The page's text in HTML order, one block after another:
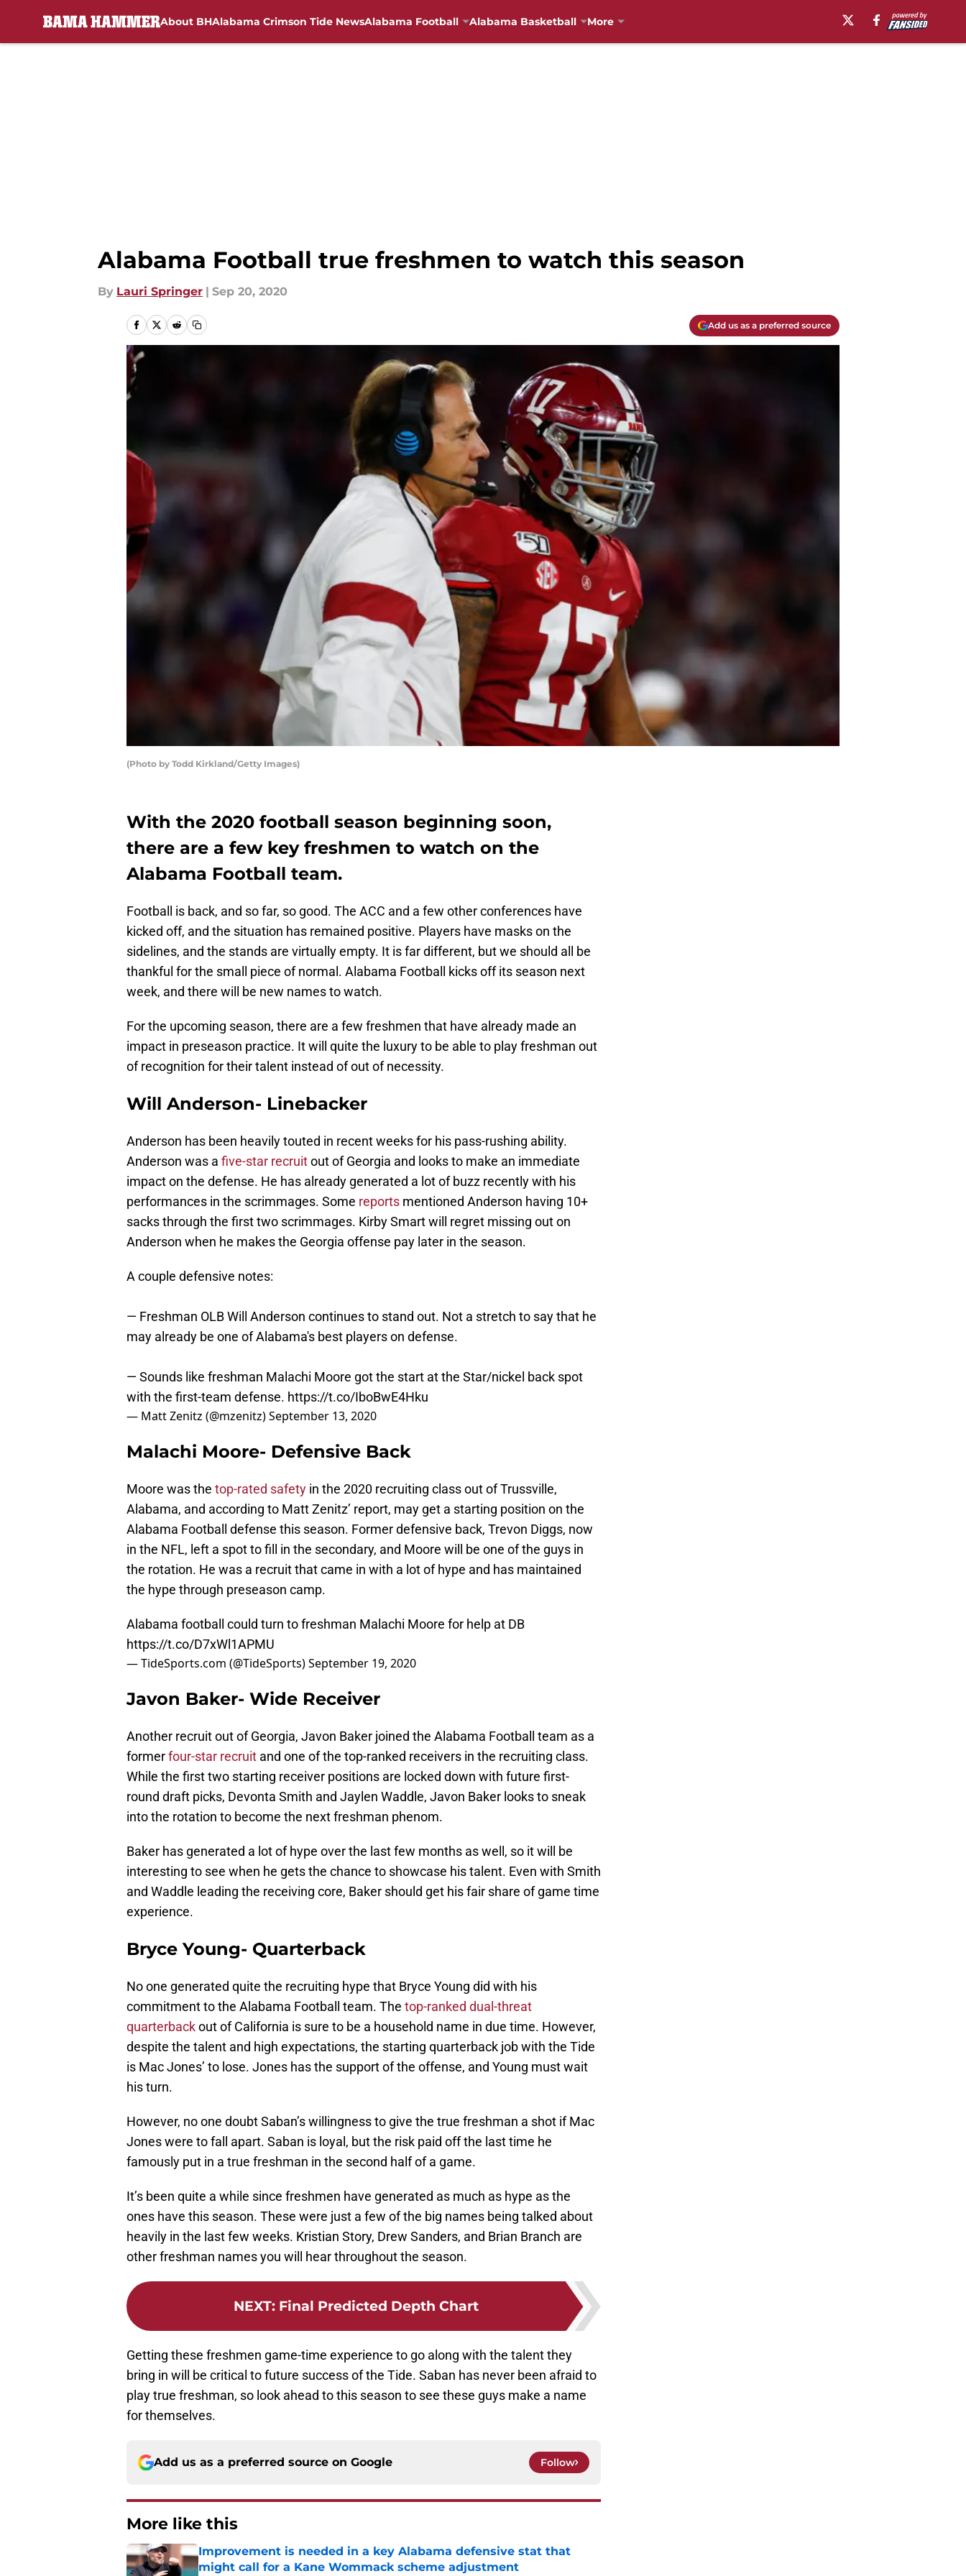
About BHAlabama Crimson Tide NewsAlabama Football Alabama Basketball More
Alabama Football true freshmen to watch this season
By Lauri Springer | Sep 20, 2020
Add us as a preferred source
(Photo by Todd Kirkland/Getty Images)
With the 2020 football season beginning soon,
there are a few key freshmen to watch on the
Alabama Football team.
Football is back, and so far, so good. The ACC and a few other conferences have
kicked off, and the situation has remained positive. Players have masks on the
sidelines, and the stands are virtually empty. It is far different, but we should all be
thankful for the small piece of normal. Alabama Football kicks off its season next
week, and there will be new names to watch.
For the upcoming season, there are a few freshmen that have already made an
impact in preseason practice. It will quite the luxury to be able to play freshman out
of recognition for their talent instead of out of necessity.
Will Anderson- Linebacker
Anderson has been heavily touted in recent weeks for his pass-rushing ability.
Anderson was a five-star recruitout of Georgia and looks to make an immediate
impact on the defense. He has already generated a lot of buzz recently with his
performances in the scrimmages. Some reports mentioned Anderson having 10+
sacks through the first two scrimmages. Kirby Smart will regret missing out on
Anderson when he makes the Georgia offense pay later in the season.
A couple defensive notes:
— Freshman OLB Will Anderson continues to stand out. Not a stretch to say that he
may already be one of Alabama's best players on defense.
— Sounds like freshman Malachi Moore got the start at the Star/nickel back spot
with the first-team defense. https://t.co/IboBwE4Hku
— Matt Zenitz (@mzenitz)September 13, 2020
Malachi Moore- Defensive Back
Moore was the top-rated safety in the 2020 recruiting class out of Trussville,
Alabama, and according to Matt Zenitz’ report, may get a starting position on the
Alabama Football defense this season. Former defensive back, Trevon Diggs, now
in the NFL, left a spot to fill in the secondary, and Moore will be one of the guys in
the rotation. He was a recruit that came in with a lot of hype and has maintained
the hype through preseason camp.
Alabama football could turn to freshman Malachi Moore for help at DB
https://t.co/D7xWl1APMU
— TideSports.com (@TideSports)September 19, 2020
Javon Baker- Wide Receiver
Another recruit out of Georgia, Javon Baker joined the Alabama Football team as a
formerfour-star recruit and one of the top-ranked receivers in the recruiting class.
While the first two starting receiver positions are locked down with future first-
round draft picks, Devonta Smith and Jaylen Waddle, Javon Baker looks to sneak
into the rotation to become the next freshman phenom.
Baker has generated a lot of hype over the last few months as well, so it will be
interesting to see when he gets the chance to showcase his talent. Even with Smith
and Waddle leading the receiving core, Baker should get his fair share of game time
experience.
Bryce Young- Quarterback
No one generated quite the recruiting hype that Bryce Young did with his
commitment to the Alabama Football team. The top-ranked dual-threat
quarterbackout of California is sure to be a household name in due time. However,
despite the talent and high expectations, the starting quarterback job with the Tide
is Mac Jones’ to lose. Jones has the support of the offense, and Young must wait
his turn.
However, no one doubt Saban’s willingness to give the true freshman a shot if Mac
Jones were to fall apart. Saban is loyal, but the risk paid off the last time he
famously put in a true freshman in the second half of a game.
It’s been quite a while since freshmen have generated as much as hype as the
ones have this season. These were just a few of the big names being talked about
heavily in the last few weeks. Kristian Story, Drew Sanders, and Brian Branch are
other freshman names you will hear throughout the season.
NEXT: Final Predicted Depth Chart
Getting these freshmen game-time experience to go along with the talent they
bring in will be critical to future success of the Tide. Saban has never been afraid to
play true freshman, so look ahead to this season to see these guys make a name
for themselves.
Add us as a preferred source on Google Follow
More like this
Improvement is needed in a key Alabama defensive stat that
might call for a Kane Wommack scheme adjustment